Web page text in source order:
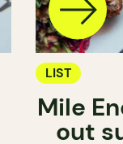
LIST
Mile
out